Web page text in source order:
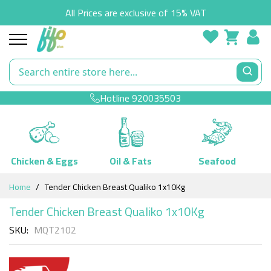
All Prices are exclusive of 15% VAT
Hotline920035503
Chicken & Eggs Oil & Fats
Seafood
Skip
Content
Home Tender Chicken Breast Qualiko 1x10Kg
Tender Chicken Breast Qualiko 1x10Kg
SKU MQT2102
Skip